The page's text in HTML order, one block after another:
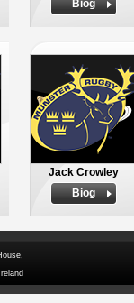
Biog
Jack Crowley
Biog